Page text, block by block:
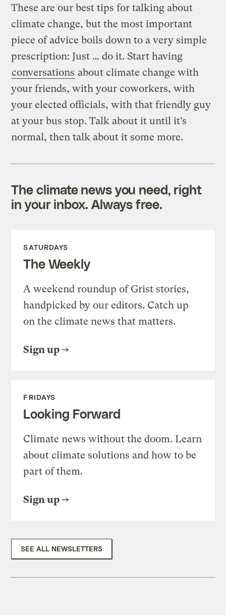
These are our best tips for talking about
climate change, but the most important
piece of advice boils down to a very simple
prescription: Just … do it. Start having
conversations about climate change with
your friends, with your coworkers, with
your elected officials, with that friendly guy
at your bus stop. Talk about it until it’s
normal, then talk about it some more.
The climate news you need, right
in your inbox. Always free.
SATURDAYS
The Weekly
A weekend roundup of Grist stories,
handpicked by our editors. Catch up
on the climate news that matters.
Sign up
FRIDAYS
Looking Forward
Climate news without the doom. Learn
about climate solutions and how to be
part of them.
Sign up
SEE ALL NEWSLETTERS